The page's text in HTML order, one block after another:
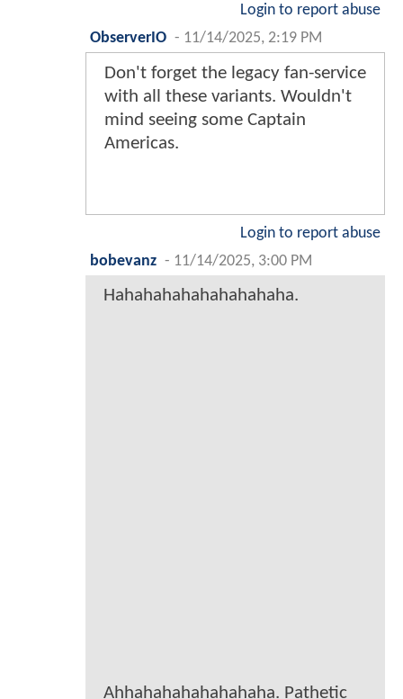
Login to report abuse
ObserverIO - 11/14/2025, 2:19 PM
Don't forget the legacy fan-service
with all these variants. Wouldn't
mind seeing some Captain
Americas.
Login to report abuse
bobevanz - 11/14/2025, 3:00 PM
Hahahahahahahahahaha.
Ahhahahahahahahaha. Pathetic